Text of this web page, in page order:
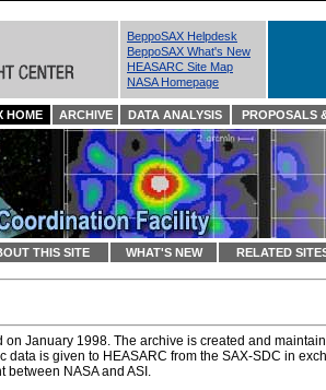
BeppoSAX Helpdesk
BeppoSAX What's New
HEASARC Site Map
NASA Homepage
HOME ARCHIVE DATA ANALYSIS PROPOSALS
THIS SITE WHAT'S NEW RELATED
on January 1998. The archive is created and
data is given to HEASARC from the SAX-SDC in
between NASA and ASI.